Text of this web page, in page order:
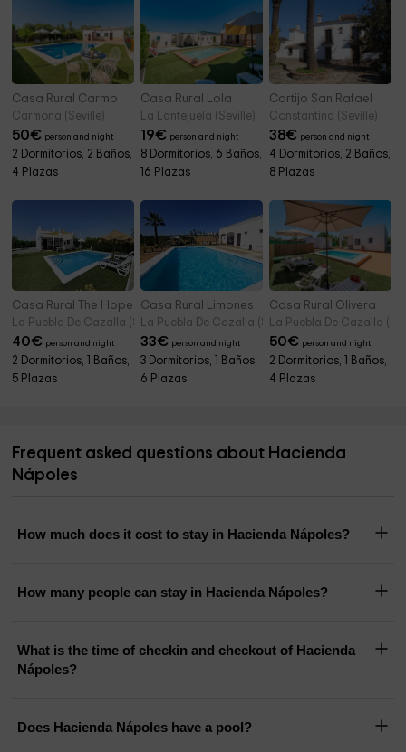
Casa Rural Carmo
Carmona (Seville)
50€ person and night
2 Dormitorios, 2 Baños,
4 Plazas
Casa Rural Lola
La Lantejuela (Seville)
19€ person and night
8 Dormitorios, 6 Baños,
16 Plazas
Cortijo San Rafael
Constantina (Seville)
38€ person and night
4 Dormitorios, 2 Baños,
8 Plazas
Casa Rural The Hope
La Puebla De Cazalla (Seville)
40€ person and night
2 Dormitorios, 1 Baños,
5 Plazas
Casa Rural Limones
La Puebla De Cazalla (Seville)
33€ person and night
3 Dormitorios, 1 Baños,
6 Plazas
Casa Rural Olivera
La Puebla De Cazalla
50€ person and night
2 Dormitorios, 1 Baños,
4 Plazas
Frequent asked questions about Hacienda
Nápoles
How much does it cost to stay in Hacienda Nápoles?
How many people can stay in Hacienda Nápoles?
What is the time of checkin and checkout of Hacienda
Nápoles?
Does Hacienda Nápoles have a pool?